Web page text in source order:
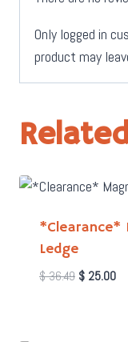
Only logged in
product may
*Clearance*
Ledge
$36.49 Original
$ 25.00